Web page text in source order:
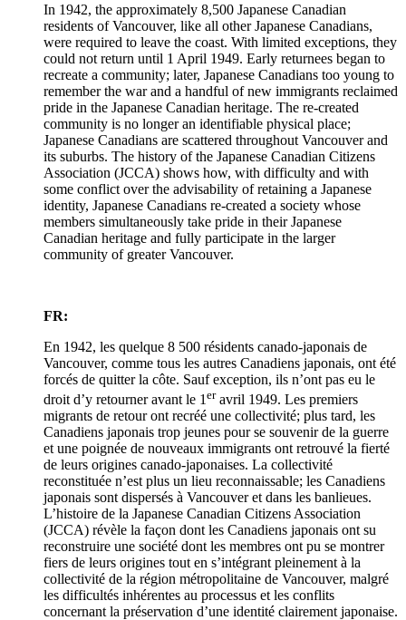
In 1942, the approximately 8,500 Japanese Canadian
residents of Vancouver, like all other Japanese Canadians,
were required to leave the coast. With limited exceptions, they
could not return until 1 April 1949. Early returnees began to
recreate a community; later, Japanese Canadians too young to
remember the war and a handful of new immigrants reclaimed
pride in the Japanese Canadian heritage. The re-created
community is no longer an identifiable physical place;
Japanese Canadians are scattered throughout Vancouver and
its suburbs. The history of the Japanese Canadian Citizens
Association (JCCA) shows how, with difficulty and with
some conflict over the advisability of retaining a Japanese
identity, Japanese Canadians re-created a society whose
members simultaneously take pride in their Japanese
Canadian heritage and fully participate in the larger
community of greater Vancouver.
FR:
En 1942, les quelque 8 500 résidents canado-japonais de
Vancouver, comme tous les autres Canadiens japonais, ont été
forcés de quitter la côte. Sauf exception, ils n’ont pas eu le
droit d’y retourner avant le 1 eravril 1949. Les premiers
migrants de retour ont recréé une collectivité; plus tard, les
Canadiens japonais trop jeunes pour se souvenir de la guerre
et une poignée de nouveaux immigrants ont retrouvé la fierté
de leurs origines canado-japonaises. La collectivité
reconstituée n’est plus un lieu reconnaissable; les Canadiens
japonais sont dispersés à Vancouver et dans les banlieues.
L’histoire de la Japanese Canadian Citizens Association
(JCCA) révèle la façon dont les Canadiens japonais ont su
reconstruire une société dont les membres ont pu se montrer
fiers de leurs origines tout en s’intégrant pleinement à la
collectivité de la région métropolitaine de Vancouver, malgré
les difficultés inhérentes au processus et les conflits
concernant la préservation d’une identité clairement japonaise.